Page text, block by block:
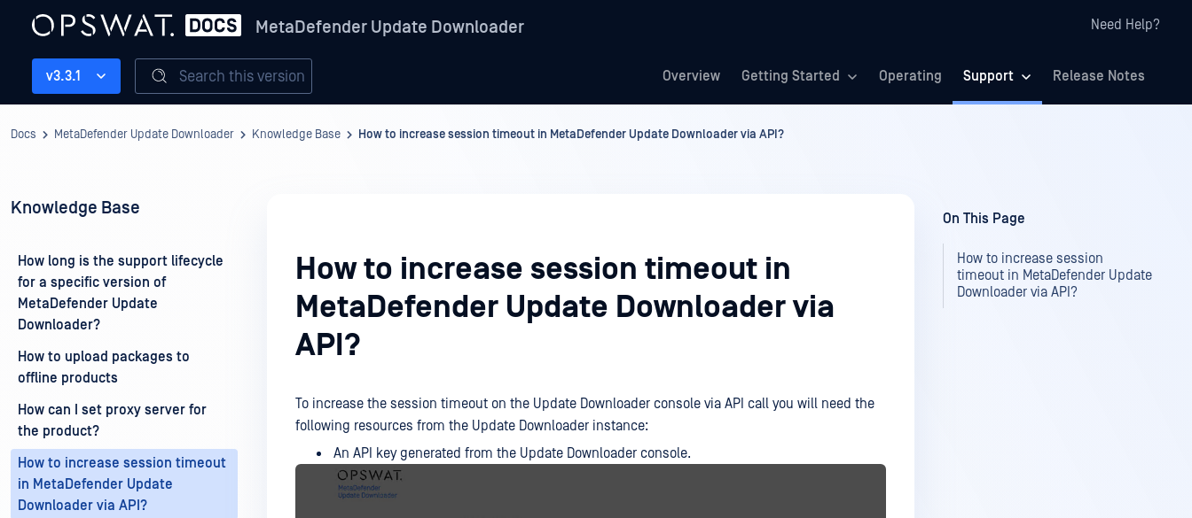
MetaDefender Update Downloader Need Help?
Overview Getting Started Operating Support Release Notes
v3.3.1 Search this version
Docs MetaDefender Update Downloader Knowledge Base How to increase session timeout in MetaDefender Update Downloader via API?
Knowledge Base
How long is the support lifecycle
for a specific version of
MetaDefender Update
Downloader?
How to upload packages to
offline products
How can I set proxy server for
the product?
How to increase session timeout
in MetaDefender Update
Downloader via API?
How to increase session timeout in
MetaDefender Update Downloader via
API?
To increase the session timeout on the Update Downloader console via API call you will need the
following resources from the Update Downloader instance:
An API key generated from the Update Downloader console.
On This Page
How to increase session
timeout in MetaDefender Update
Downloader via API?